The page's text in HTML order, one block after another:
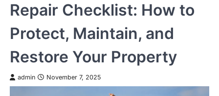
Repair Checklist: How to
Protect, Maintain, and
Restore Your Property
admin November 7, 2025